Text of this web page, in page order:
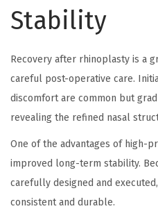
Stability
Recovery after rhinoplasty is a
careful post-operative care.
discomfort are common but
revealing the refined nasal
One of the advantages of high-
improved long-term stability.
carefully designed and
consistent and durable.